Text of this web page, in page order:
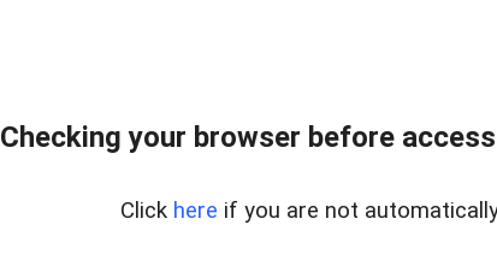
Checking your browser before
Click here if you are not